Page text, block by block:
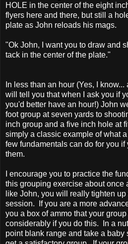
HOLE in the center of the eight
flyers here and there, but still a
plate as John reloads his mags.
"Ok John, I want you to draw and
tack in the center of the plate."
In less than an hour (Yes, I
will tell you that when I ask you if
you'd better have an hour!) John
foot group at seven yards to
inch group and a five inch hole at
simply a classic example of what
few fundamentals can do for you if
them.
I encourage you to practice the
this grouping exercise about once
like John, you will really tighten
session. If you are a more
you a box of ammo that your
considerably if you do this. In a
point blank range and take a baby